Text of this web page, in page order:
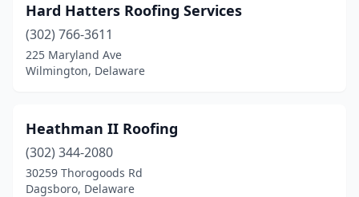
Hard Hatters Roofing Services
(302) 766-3611
225 Maryland Ave
Wilmington, Delaware
Heathman II Roofing
(302) 344-2080
30259 Thorogoods Rd
Dagsboro, Delaware